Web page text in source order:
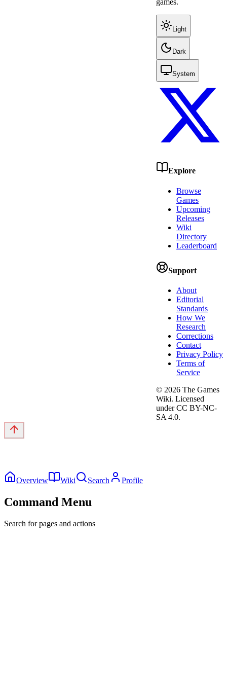
games.
Light
Dark
System
Explore
Browse
Games
Upcoming
Releases
Wiki
Directory
Leaderboard
Support
About
Editorial
Standards
How We
Research
Corrections
Contact
Privacy Policy
Terms of
Service
© 2026 The Games
Wiki. Licensed
under CC BY-NC-
SA 4.0.
Overview Wiki Search Profile
Command Menu
Search for pages and actions